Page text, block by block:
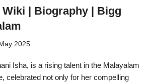
Wiki | Biography | Bigg
2025
Isha, is a rising talent in the Malayalam
celebrated not only for her compelling